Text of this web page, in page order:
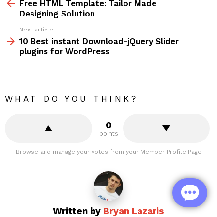
moreFree HTML Template: Tailor Made
Designing Solution
Next article
10 Best instant Download-jQuery Slider
plugins for WordPress
WHAT DO YOU THINK?
0
points
Browse and manage your votes from your Member Profile Page
Written by Bryan Lazaris